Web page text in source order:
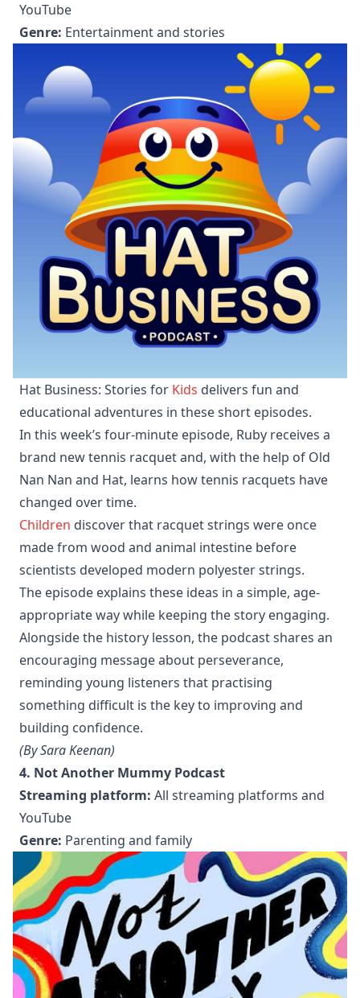
YouTube
Genre: Entertainment and stories
Hat Business: Stories for Kids delivers fun and
educational adventures in these short episodes.
In this week’s four-minute episode, Ruby receives a
brand new tennis racquet and, with the help of Old
Nan Nan and Hat, learns how tennis racquets have
changed over time.
Children discover that racquet strings were once
made from wood and animal intestine before
scientists developed modern polyester strings.
The episode explains these ideas in a simple, age-
appropriate way while keeping the story engaging.
Alongside the history lesson, the podcast shares an
encouraging message about perseverance,
reminding young listeners that practising
something difficult is the key to improving and
building confidence.
(By Sara Keenan)
4. Not Another Mummy Podcast
Streaming platform: All streaming platforms and
YouTube
Genre: Parenting and family